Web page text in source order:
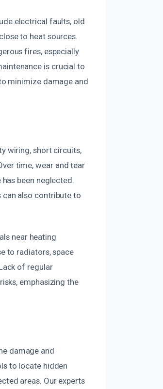
electrical faults, old
to heat sources.
fires, especially
is crucial to
minimize damage and
wiring, short circuits,
time, wear and tear
been neglected.
also contribute to
near heating
to radiators, space
of regular
emphasizing the
damage and
to locate hidden
areas. Our experts